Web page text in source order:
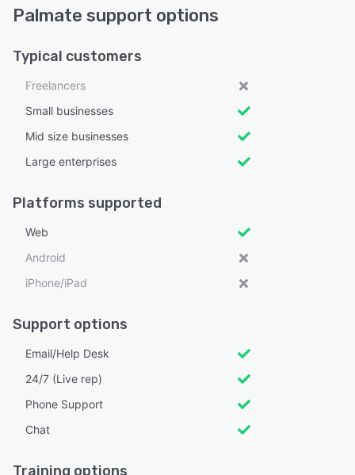
Palmate support options
Typical customers
Freelancers
Small businesses
Mid size businesses
Large enterprises
Platforms supported
Web
Android
iPhone/iPad
Support options
Email/Help Desk
24/7 (Live rep)
Phone Support
Chat
Training options